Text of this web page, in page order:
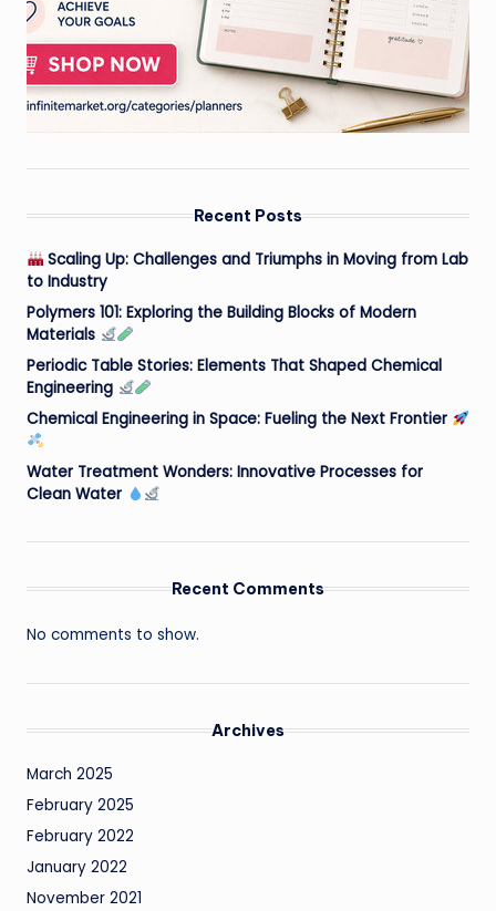
Recent Posts
Scaling Up: Challenges and Triumphs in Moving from Lab
to Industry
Polymers 101: Exploring the Building Blocks of Modern
Materials
Periodic Table Stories: Elements That Shaped Chemical
Engineering
Chemical Engineering in Space: Fueling the Next Frontier
Water Treatment Wonders: Innovative Processes for
Clean Water
Recent Comments
No comments to show.
Archives
March 2025
February 2025
February 2022
January 2022
November 2021